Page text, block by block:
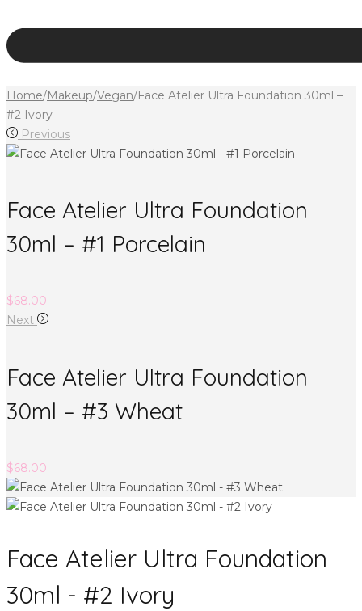
Home/Makeup/Vegan/Face Atelier Ultra Foundation 30ml –
#2 Ivory
Previous
Face Atelier Ultra Foundation
30ml – #1 Porcelain
$68.00
Next
Face Atelier Ultra Foundation
30ml – #3 Wheat
$68.00
Face Atelier Ultra Foundation
30ml - #2 Ivory